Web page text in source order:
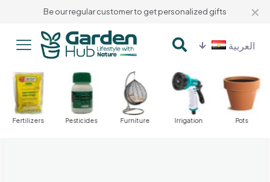
Be our regular customer to get personalized gifts ✕
العربية
Fertilizers Pesticides Furniture Irrigation Pots